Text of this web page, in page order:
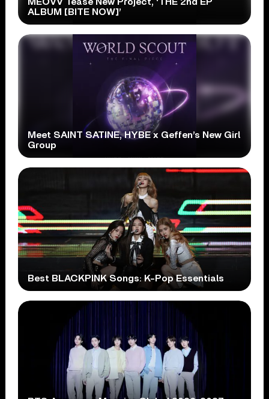
ALBUM [BITE NOW]’
Meet SAINT SATINE, HYBE x Geffen’s New Girl
Group
Best BLACKPINK Songs: K-Pop Essentials